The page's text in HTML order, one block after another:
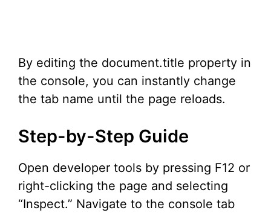
By editing the document.title property in
the console, you can instantly change
the tab name until the page reloads.
Step-by-Step Guide
Open developer tools by pressing F12 or
right-clicking the page and selecting
“Inspect.” Navigate to the console tab